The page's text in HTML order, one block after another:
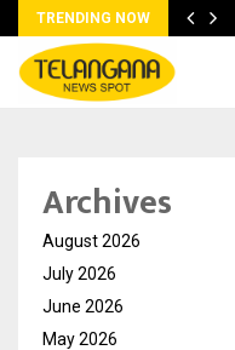
TRENDING NOW
Archives
August 2026
July 2026
June 2026
May 2026